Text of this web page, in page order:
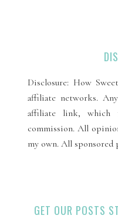
Disclosure: How
affiliate networks.
affiliate link, which
commission. All
my own. All sponsored
GET OUR POSTS